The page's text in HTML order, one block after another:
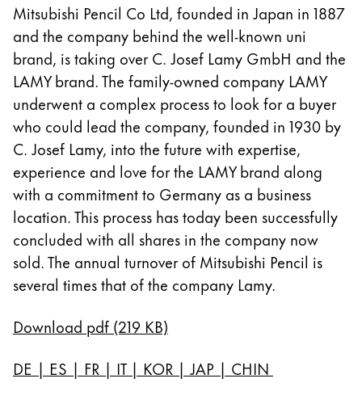
Mitsubishi Pencil Co Ltd, founded in Japan in 1887
and the company behind the well-known uni
brand, is taking over C. Josef Lamy GmbH and the
LAMY brand. The family-owned company LAMY
underwent a complex process to look for a buyer
who could lead the company, founded in 1930 by
C. Josef Lamy, into the future with expertise,
experience and love for the LAMY brand along
with a commitment to Germany as a business
location. This process has today been successfully
concluded with all shares in the company now
sold. The annual turnover of Mitsubishi Pencil is
several times that of the company Lamy.
Download pdf (219 KB)
DE | ES | FR | IT| KOR | JAP | CHIN